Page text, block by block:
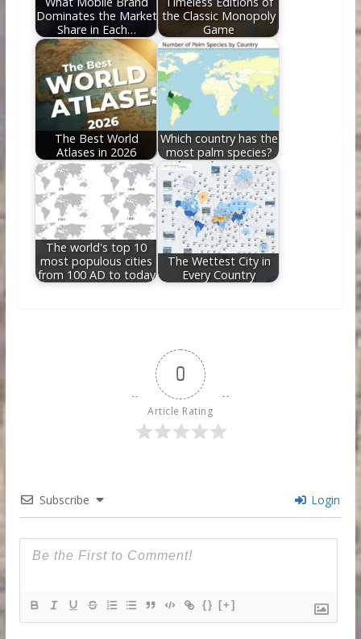
Dominates the Market
Share in Each…
the Classic Monopoly
Game
The Best World
Atlases in 2026
Which country has the
most palm species?
The world's top 10
most populous cities
from 100 AD to today
The Wettest City in
Every Country
0
Article Rating
Subscribe Login
{} [+]